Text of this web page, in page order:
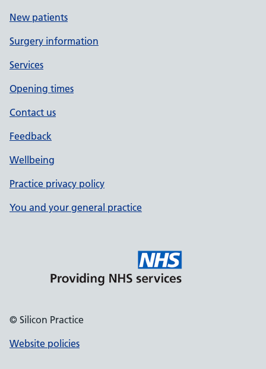
New patients
Surgery information
Services
Opening times
Contact us
Feedback
Wellbeing
Practice privacy policy
You and your general practice
© Silicon Practice
Website policies